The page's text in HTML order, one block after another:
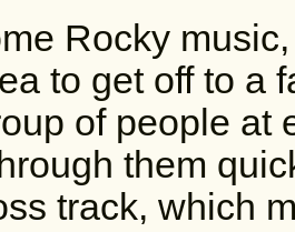
Rocky
to get off to a
of people at
them
track, which